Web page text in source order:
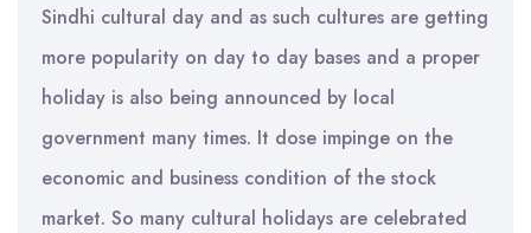
Sindhi cultural day and as such cultures are getting
more popularity on day to day bases and a proper
holiday is also being announced by local
government many times. It dose impinge on the
economic and business condition of the stock
market. So many cultural holidays are celebrated